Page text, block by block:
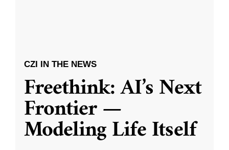
CZI IN THE NEWS
Freethink: AI’s Next
Frontier —
Modeling Life Itself